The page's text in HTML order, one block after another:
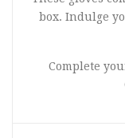
box. Indulge
Complete